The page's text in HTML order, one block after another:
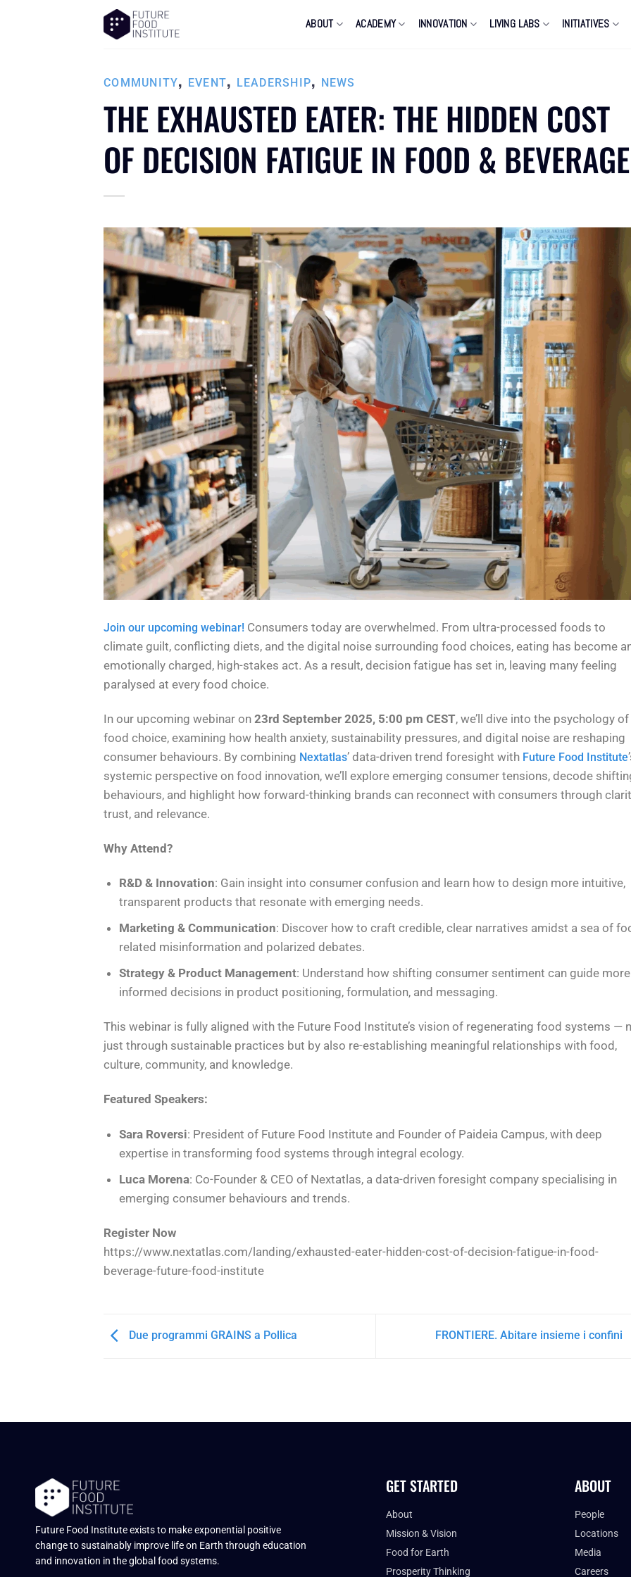
ABOUT ACADEMY INNOVATION LIVING LABS INITIATIVES
COMMUNITY, EVENT, LEADERSHIP, NEWS
THE EXHAUSTED EATER: THE HIDDEN COST
OF DECISION FATIGUE IN FOOD & BEVERAGE
Join our upcoming webinar! Consumers today are overwhelmed. From ultra-processed foods to
climate guilt, conflicting diets, and the digital noise surrounding food choices, eating has become
emotionally charged, high-stakes act. As a result, decision fatigue has set in, leaving many feeling
paralysed at every food choice.
In our upcoming webinar on 23rd September 2025, 5:00 pm CEST, we’ll dive into the psychology of
food choice, examining how health anxiety, sustainability pressures, and digital noise are reshaping
consumer behaviours. By combining Nextatlas’ data-driven trend foresight with Future Food Institute
systemic perspective on food innovation, we’ll explore emerging consumer tensions, decode
behaviours, and highlight how forward-thinking brands can reconnect with consumers through
trust, and relevance.
Why Attend?
R&D & Innovation: Gain insight into consumer confusion and learn how to design more intuitive,
transparent products that resonate with emerging needs.
Marketing & Communication: Discover how to craft credible, clear narratives amidst a sea of
related misinformation and polarized debates.
Strategy & Product Management: Understand how shifting consumer sentiment can guide more
informed decisions in product positioning, formulation, and messaging.
This webinar is fully aligned with the Future Food Institute’s vision of regenerating food systems —
just through sustainable practices but by also re-establishing meaningful relationships with food,
culture, community, and knowledge.
Featured Speakers:
Sara Roversi: President of Future Food Institute and Founder of Paideia Campus, with deep
expertise in transforming food systems through integral ecology.
Luca Morena: Co-Founder & CEO of Nextatlas, a data-driven foresight company specialising in
emerging consumer behaviours and trends.
Register Now
https://www.nextatlas.com/landing/exhausted-eater-hidden-cost-of-decision-fatigue-in-food-
beverage-future-food-institute
Due programmi GRAINS a Pollica FRONTIERE. Abitare insieme i confini
Future Food Institute exists to make exponential positive
change to sustainably improve life on Earth through education
and innovation in the global food systems.
GET STARTED
About
Mission & Vision
Food for Earth
Prosperity Thinking
ABOUT
People
Locations
Media
Careers